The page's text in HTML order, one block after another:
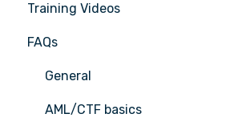
Training Videos
Register for Webinar
FAQs
General
AML/CTF basics